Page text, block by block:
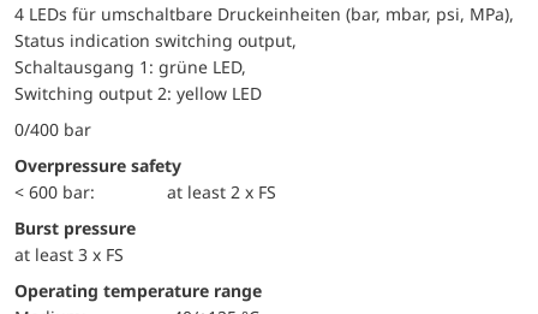
4 LEDs für umschaltbare Druckeinheiten (bar, mbar, psi, MPa),
Status indication switching output,
Schaltausgang 1: grüne LED,
Switching output 2: yellow LED
0/400 bar
Overpressure safety
< 600 bar:
at least 2 x FS
Burst pressure
at least 3 x FS
Operating temperature range